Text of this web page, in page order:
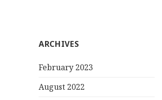
ARCHIVES
February 2023
August 2022